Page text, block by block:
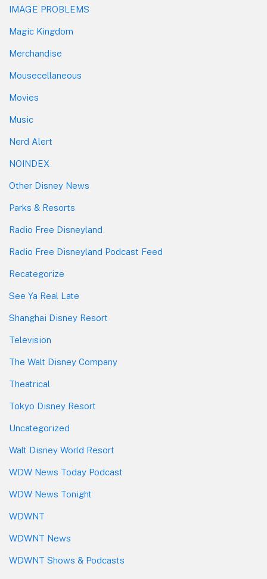
IMAGE PROBLEMS
Magic Kingdom
Merchandise
Mousecellaneous
Movies
Music
Nerd Alert
NOINDEX
Other Disney News
Parks & Resorts
Radio Free Disneyland
Radio Free Disneyland Podcast Feed
Recategorize
See Ya Real Late
Shanghai Disney Resort
Television
The Walt Disney Company
Theatrical
Tokyo Disney Resort
Uncategorized
Walt Disney World Resort
WDW News Today Podcast
WDW News Tonight
WDWNT
WDWNT News
WDWNT Shows & Podcasts